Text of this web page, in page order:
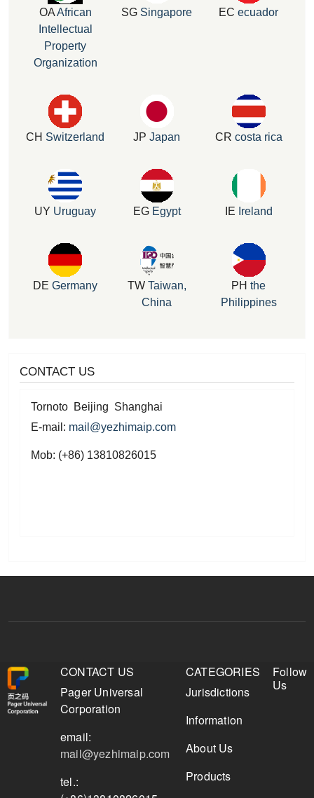
OAAfrican
Intellectual
Property
Organization
SG Singapore EC ecuador
CH Switzerland JP Japan CR costa rica
UY Uruguay EG Egypt IE Ireland
DE Germany TW Taiwan,
China
PH the
Philippines
CONTACT US
Tornoto Beijing Shanghai
E-mail: mail@yezhimaip.com
Mob: (+86) 13810826015
CONTACT US
Pager Universal
Corporation
email:
mail@yezhimaip.com
tel.:
CATEGORIES
Jurisdictions
Information
About Us
Products
Follow
Us